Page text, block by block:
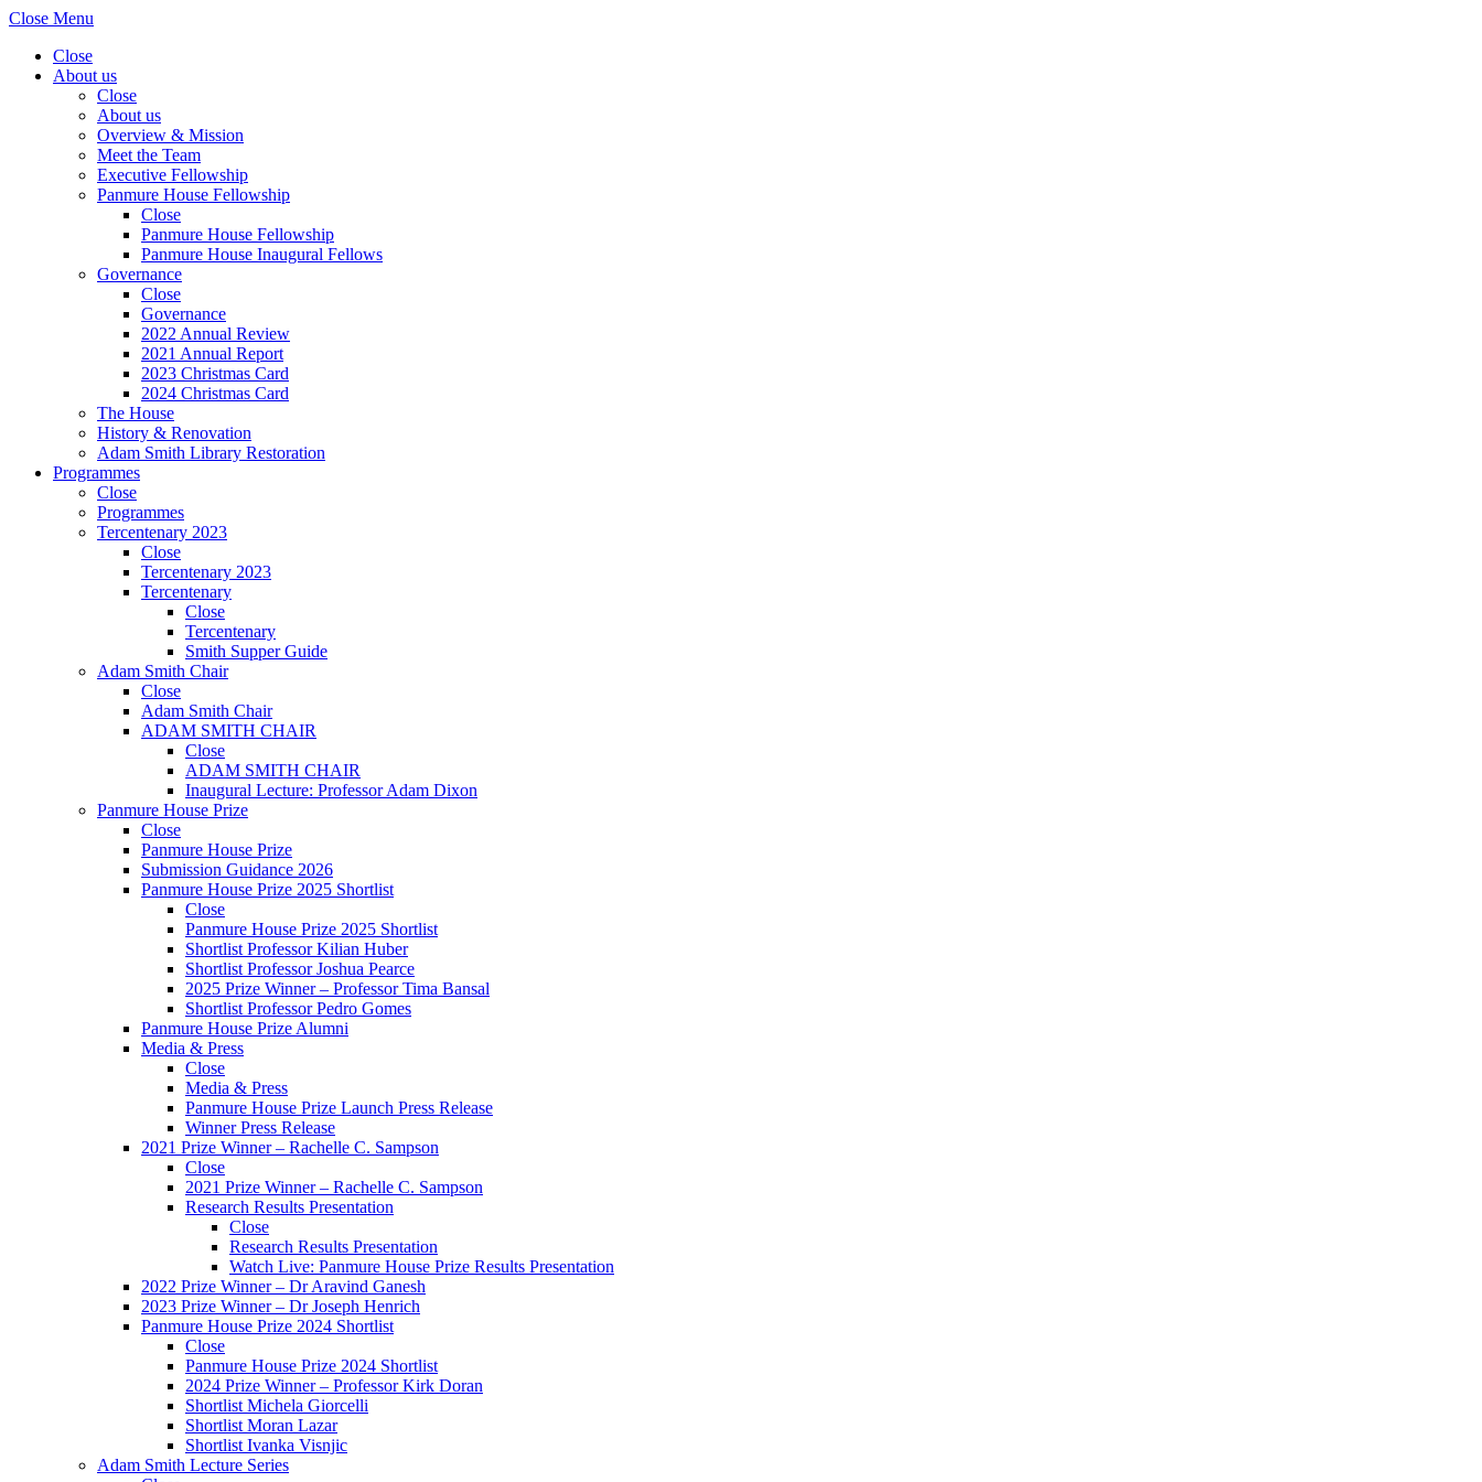
Close Menu
Close
About us
Close
About us
Overview & Mission
Meet the Team
Executive Fellowship
Panmure House Fellowship
Close
Panmure House Fellowship
Panmure House Inaugural Fellows
Governance
Close
Governance
2022 Annual Review
2021 Annual Report
2023 Christmas Card
2024 Christmas Card
The House
History & Renovation
Adam Smith Library Restoration
Programmes
Close
Programmes
Tercentenary 2023
Close
Tercentenary 2023
Tercentenary
Close
Tercentenary
Smith Supper Guide
Adam Smith Chair
Close
Adam Smith Chair
ADAM SMITH CHAIR
Close
ADAM SMITH CHAIR
Inaugural Lecture: Professor Adam Dixon
Panmure House Prize
Close
Panmure House Prize
Submission Guidance 2026
Panmure House Prize 2025 Shortlist
Close
Panmure House Prize 2025 Shortlist
Shortlist Professor Kilian Huber
Shortlist Professor Joshua Pearce
2025 Prize Winner – Professor Tima Bansal
Shortlist Professor Pedro Gomes
Panmure House Prize Alumni
Media & Press
Close
Media & Press
Panmure House Prize Launch Press Release
Winner Press Release
2021 Prize Winner – Rachelle C. Sampson
Close
2021 Prize Winner – Rachelle C. Sampson
Research Results Presentation
Close
Research Results Presentation
Watch Live: Panmure House Prize Results Presentation
2022 Prize Winner – Dr Aravind Ganesh
2023 Prize Winner – Dr Joseph Henrich
Panmure House Prize 2024 Shortlist
Close
Panmure House Prize 2024 Shortlist
2024 Prize Winner – Professor Kirk Doran
Shortlist Michela Giorcelli
Shortlist Moran Lazar
Shortlist Ivanka Visnjic
Adam Smith Lecture Series